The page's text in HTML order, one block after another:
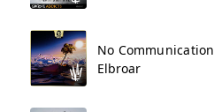
No Communication
Elbroar